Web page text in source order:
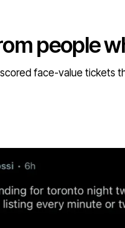
people
face-value tickets